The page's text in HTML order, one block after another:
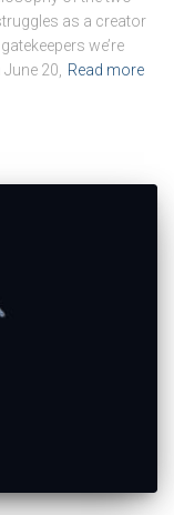
as a creator
we’re
20,
Read more